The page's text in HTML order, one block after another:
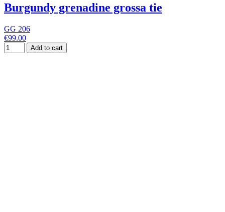
Burgundy grenadine grossa tie
GG 206
€99.00
Add to cart